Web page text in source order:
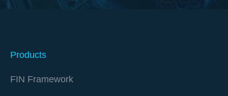
Products
FIN Framework